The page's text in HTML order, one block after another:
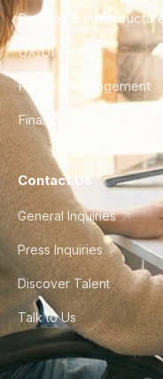
DevOps & Infrastructure
UX/UI Design
Product Management
Finance & Ops
Contact Us
General Inquiries
Press Inquiries
Discover Talent
Talk to Us